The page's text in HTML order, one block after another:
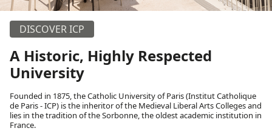
DISCOVER ICP
A Historic, Highly Respected
University
Founded in 1875, the Catholic University of Paris (Institut Catholique
de Paris - ICP) is the inheritor of the Medieval Liberal Arts Colleges and
lies in the tradition of the Sorbonne, the oldest academic institution in
France.